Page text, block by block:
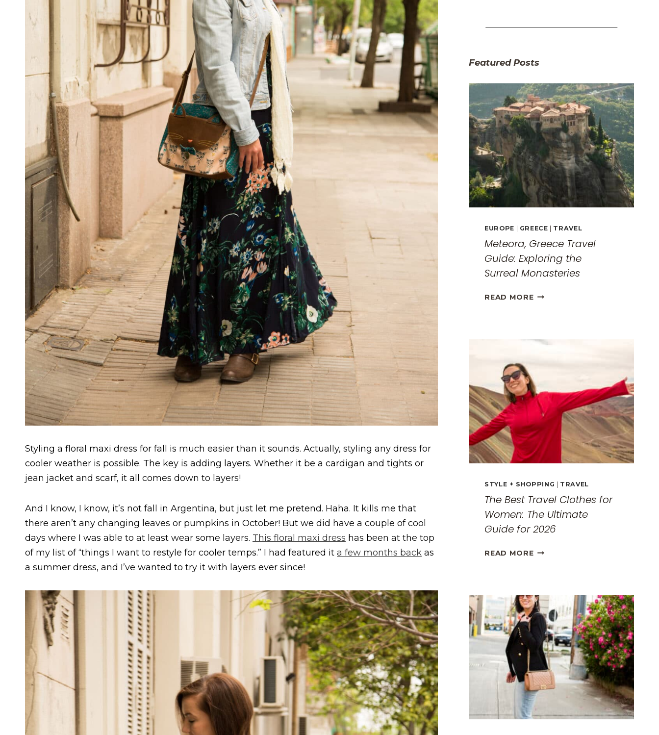
Styling a floral maxi dress for fall is much easier than it sounds. Actually, styling any dress for
cooler weather is possible. The key is adding layers. Whether it be a cardigan and tights or
jean jacket and scarf, it all comes down to layers!
And I know, I know, it’s not fall in Argentina, but just let me pretend. Haha. It kills me that
there aren’t any changing leaves or pumpkins in October! But we did have a couple of cool
days where I was able to at least wear some layers. This floral maxi dress has been at the top
of my list of “things I want to restyle for cooler temps.” I had featured it a few months back as
a summer dress, and I’ve wanted to try it with layers ever since!
Featured Posts
EUROPE GREECE TRAVEL
Meteora, Greece Travel
Guide: Exploring the
Surreal Monasteries
READ MOREMETEORA,
EXPLORING
STYLE + SHOPPING | TRAVEL
The Best Travel Clothes for
Women: The Ultimate
Guide for 2026
READ MORETHE
FOR
WOMEN:
THE
ULTIMATE
GUIDE
FOR
2026